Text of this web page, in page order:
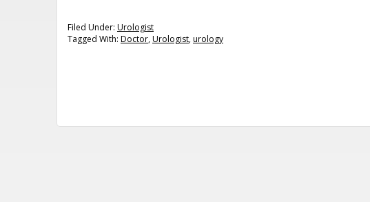
Filed Under: Urologist
Tagged With: Doctor,Urologist,urology